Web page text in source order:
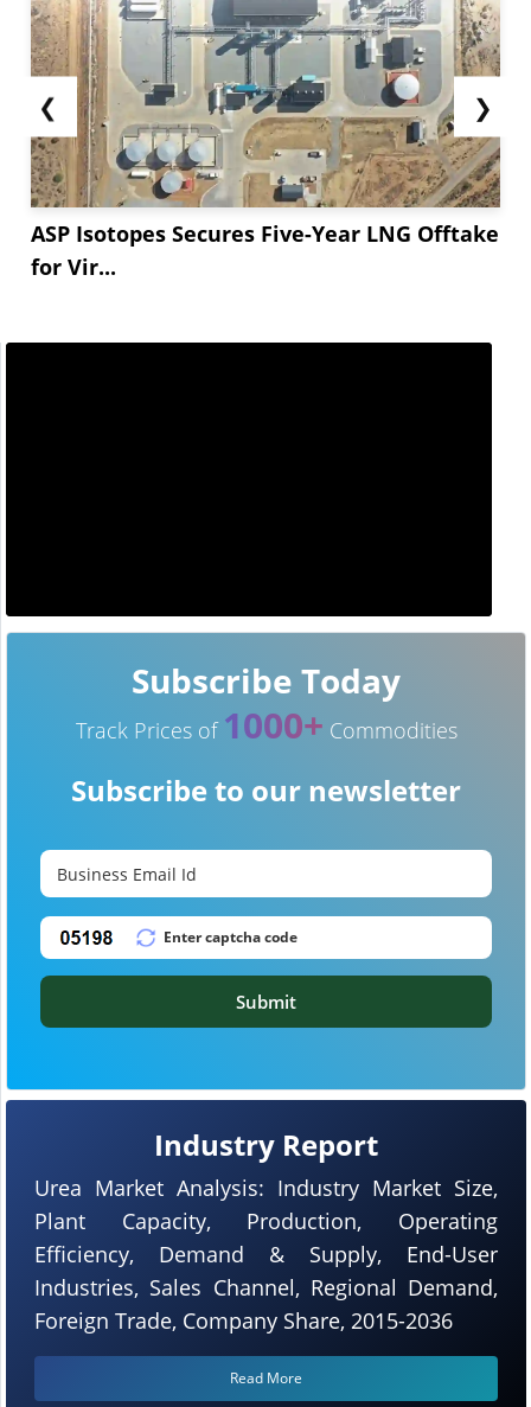
❮
ASP Isotopes Secures Five-Year LNG Offtake
for Vir...
❯
Industry Report
Urea Market Analysis: Industry Market Size,
Plant Capacity, Production, Operating
Efficiency, Demand & Supply, End-User
Industries, Sales Channel, Regional Demand,
Foreign Trade, Company Share, 2015-2036
Read More
Subscribe Today
Track Prices of 1000+ Commodities
Subscribe to our newsletter
Submit